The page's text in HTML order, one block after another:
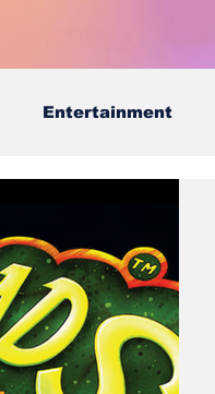
Entertainment